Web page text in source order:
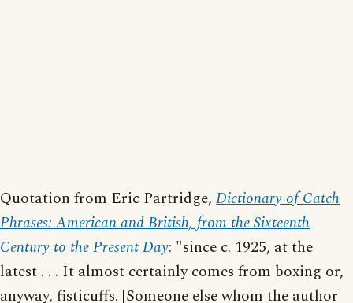
Quotation from Eric Partridge, Dictionary of Catch
Phrases: American and British, from the Sixteenth
Century to the Present Day: "since c. 1925, at the
latest . . . It almost certainly comes from boxing or,
anyway, fisticuffs. [Someone else whom the author